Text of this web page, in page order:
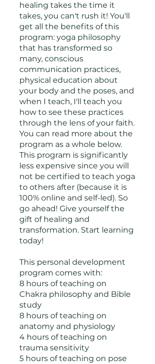
healing takes the time it
takes, you can't rush it! You'll
get all the benefits of this
program: yoga philosophy
that has transformed so
many, conscious
communication practices,
physical education about
your body and the poses, and
when I teach, I'll teach you
how to see these practices
through the lens of your faith.
You can read more about the
program as a whole below.
This program is significantly
less expensive since you will
not be certified to teach yoga
to others after (because it is
100% online and self-led). So
go ahead! Give yourself the
gift of healing and
transformation. Start learning
today!
This personal development
program comes with:
8 hours of teaching on
Chakra philosophy and Bible
study
8 hours of teaching on
anatomy and physiology
4 hours of teaching on
trauma sensitivity
5 hours of teaching on pose